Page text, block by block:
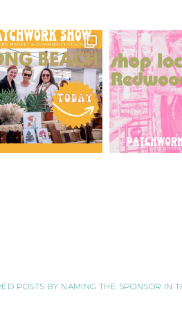
POSTS BY NAMING THE SPONSOR IN